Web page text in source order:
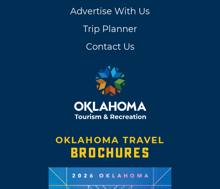
Advertise With Us
Trip Planner
Contact Us
OKLAHOMA TRAVEL
BROCHURES